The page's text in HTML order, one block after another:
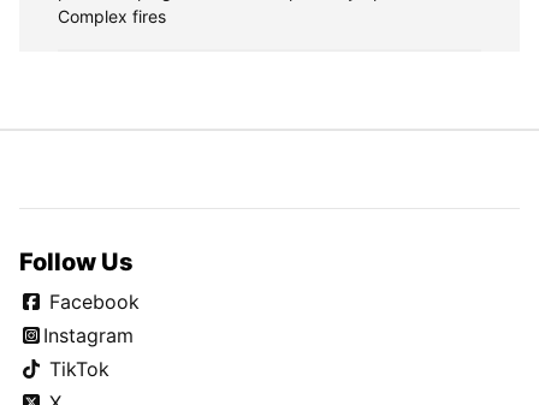
Complex fires
Follow Us
Facebook
Instagram
TikTok